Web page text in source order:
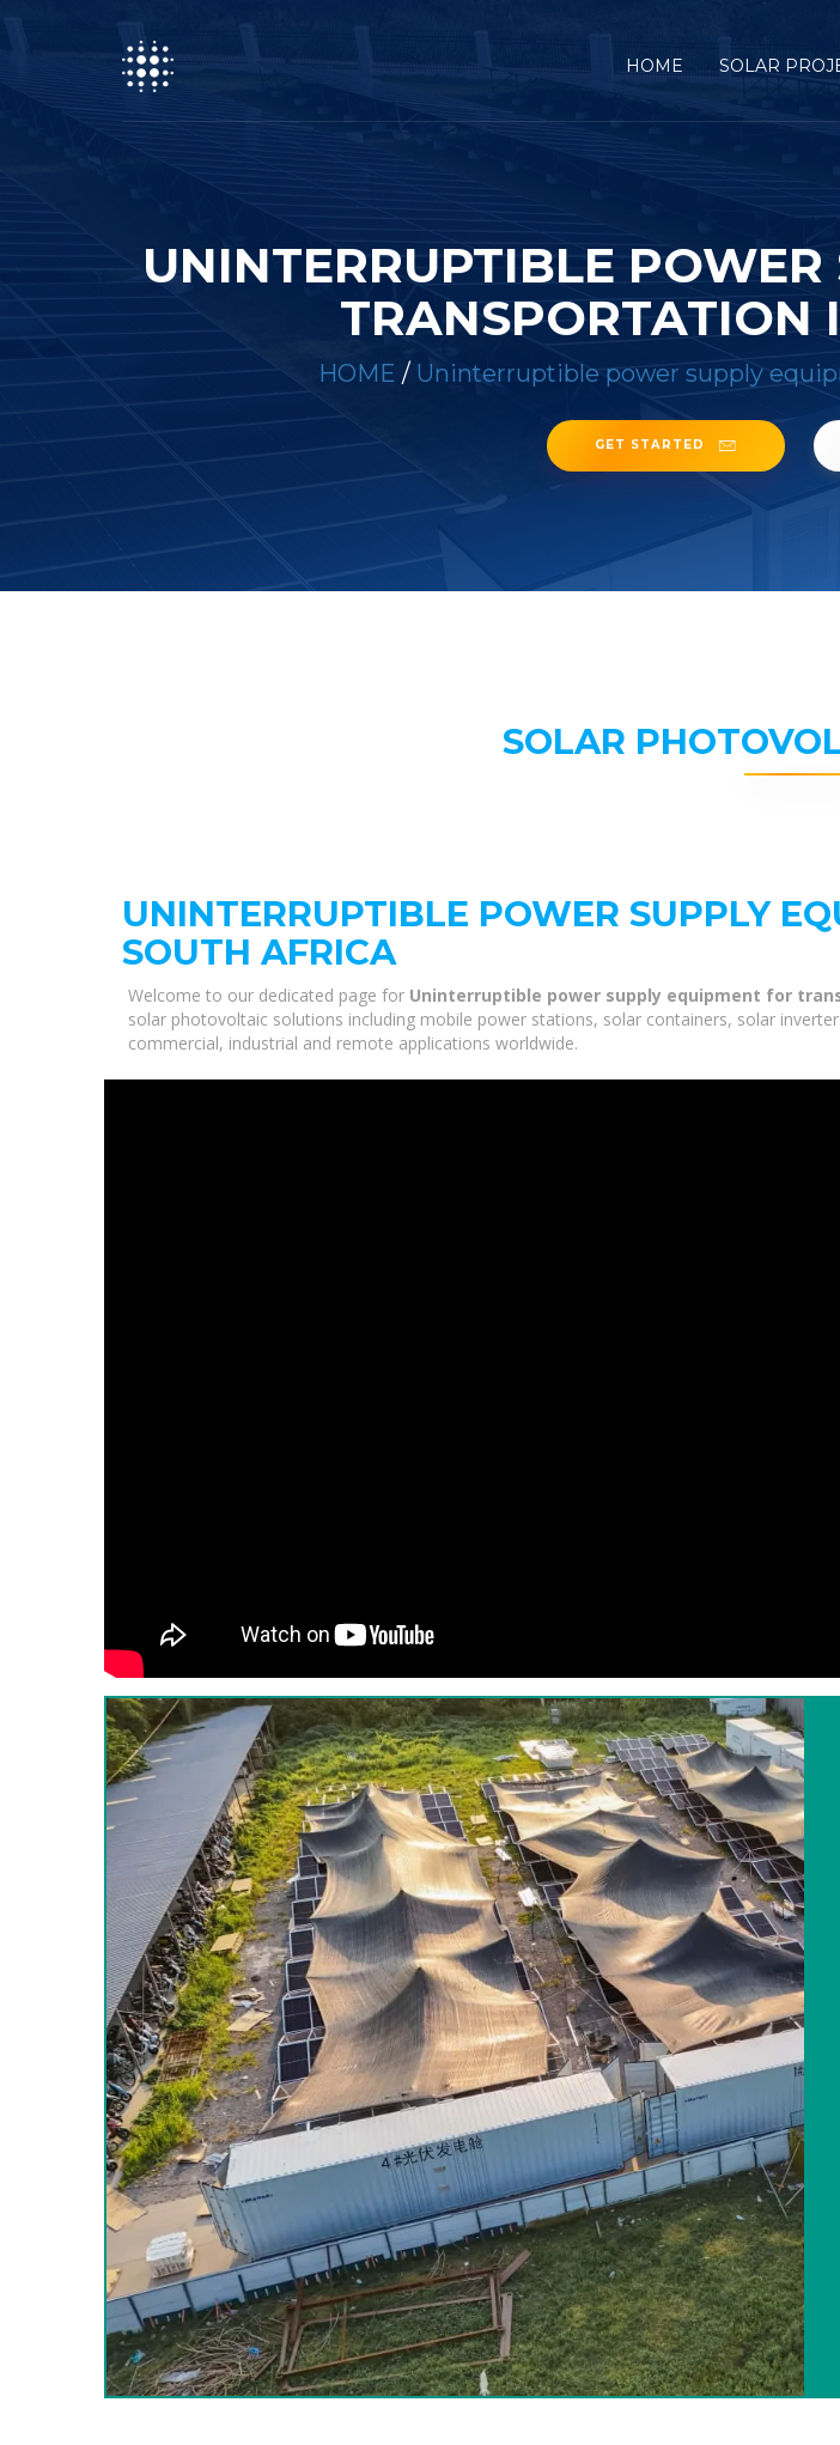
HOME SOLAR
UNINTERRUPTIBLE
TRANSPORTATION
HOME / Uninterruptible power supply
GET STARTED
SOLAR
UNINTERRUPTIBLE POWER SUPPLY
SOUTH AFRICA
Welcome to our dedicated page for Uninterruptible power supply equipment for
solar photovoltaic solutions including mobile power stations, solar containers, solar
commercial, industrial and remote applications worldwide.